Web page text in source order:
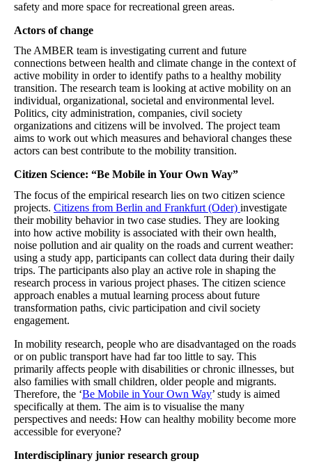
safety and more space for recreational green areas.
Actors of change
The AMBER team is investigating current and future
connections between health and climate change in the context of
active mobility in order to identify paths to a healthy mobility
transition. The research team is looking at active mobility on an
individual, organizational, societal and environmental level.
Politics, city administration, companies, civil society
organizations and citizens will be involved. The project team
aims to work out which measures and behavioral changes these
actors can best contribute to the mobility transition.
Citizen Science: “Be Mobile in Your Own Way”
The focus of the empirical research lies on two citizen science
projects. Citizens from Berlin and Frankfurt (Oder) investigate
their mobility behavior in two case studies. They are looking
into how active mobility is associated with their own health,
noise pollution and air quality on the roads and current weather:
using a study app, participants can collect data during their daily
trips. The participants also play an active role in shaping the
research process in various project phases. The citizen science
approach enables a mutual learning process about future
transformation paths, civic participation and civil society
engagement.
In mobility research, people who are disadvantaged on the roads
or on public transport have had far too little to say. This
primarily affects people with disabilities or chronic illnesses, but
also families with small children, older people and migrants.
Therefore, the ‘Be Mobile in Your Own Way’ study is aimed
specifically at them. The aim is to visualise the many
perspectives and needs: How can healthy mobility become more
accessible for everyone?
Interdisciplinary junior research group